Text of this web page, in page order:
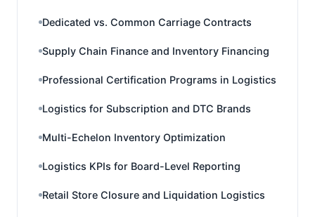
Dedicated vs. Common Carriage Contracts
Supply Chain Finance and Inventory Financing
Professional Certification Programs in Logistics
Logistics for Subscription and DTC Brands
Multi-Echelon Inventory Optimization
Logistics KPIs for Board-Level Reporting
Retail Store Closure and Liquidation Logistics